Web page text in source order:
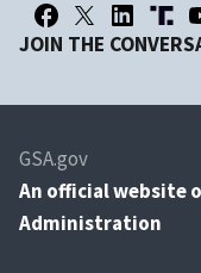
JOIN THE
GSA.gov
An official website
Administration